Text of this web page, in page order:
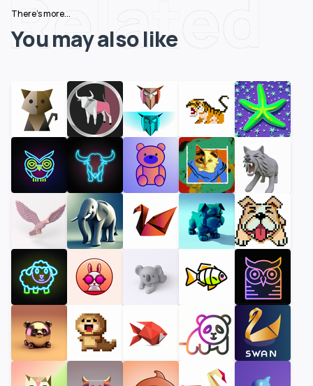
Related
There's more...
You may also like